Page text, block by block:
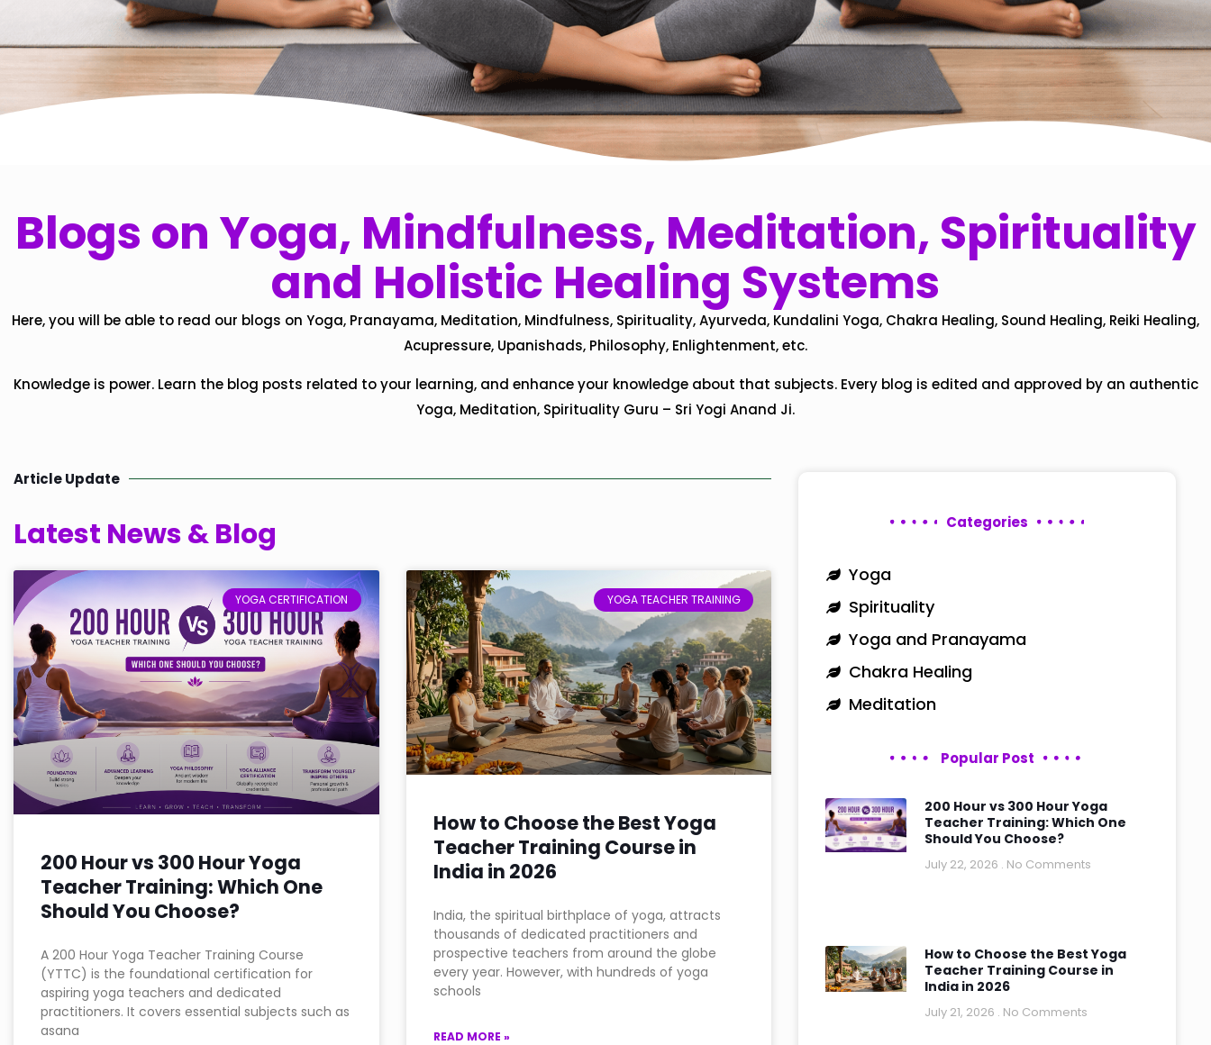
Blogs on Yoga, Mindfulness, Meditation, Spirituality
and Holistic Healing Systems
Here, you will be able to read our blogs on Yoga, Pranayama, Meditation, Mindfulness, Spirituality, Ayurveda, Kundalini Yoga, Chakra Healing, Sound Healing, Reiki Healing,
Acupressure, Upanishads, Philosophy, Enlightenment, etc.
Knowledge is power. Learn the blog posts related to your learning, and enhance your knowledge about that subjects. Every blog is edited and approved by an authentic
Yoga, Meditation, Spirituality Guru – Sri Yogi Anand Ji.
Article Update
Latest News & Blog
YOGA CERTIFICATION
200 Hour vs 300 Hour Yoga
Teacher Training: Which One
Should You Choose?
A 200 Hour Yoga Teacher Training Course
(YTTC) is the foundational certification for
aspiring yoga teachers and dedicated
practitioners. It covers essential subjects such as
asana
YOGA TEACHER TRAINING
How to Choose the Best Yoga
Teacher Training Course in
India in 2026
India, the spiritual birthplace of yoga, attracts
thousands of dedicated practitioners and
prospective teachers from around the globe
every year. However, with hundreds of yoga
schools
READ MORE »
Categories
Yoga
Spirituality
Yoga and Pranayama
Chakra Healing
Meditation
Popular Post
200 Hour vs 300 Hour Yoga
Teacher Training: Which One
Should You Choose?
July 22, 2026 No Comments
How to Choose the Best Yoga
Teacher Training Course in
India in 2026
July 21, 2026 No Comments